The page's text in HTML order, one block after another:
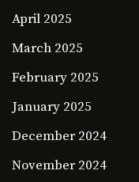
April 2025
March 2025
February 2025
January 2025
December 2024
November 2024